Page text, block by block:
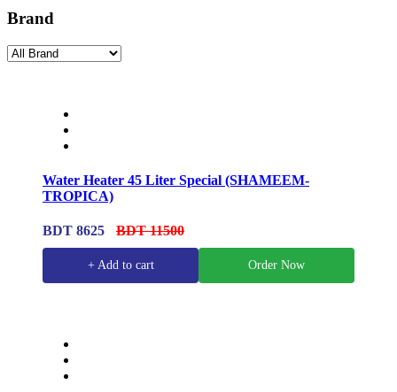
Brand
Water Heater 45 Liter Special (SHAMEEM-
TROPICA)
BDT 8625 BDT 11500
+ Add to cart Order Now